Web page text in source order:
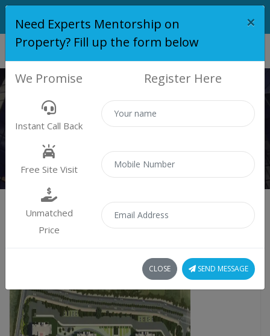
PROPERTY
4 property found
Need Experts Mentorship on
Property? Fill up the form below
×
We Promise Register Here
Instant Call Back
Free Site Visit
Unmatched
Price
CLOSE SEND MESSAGE